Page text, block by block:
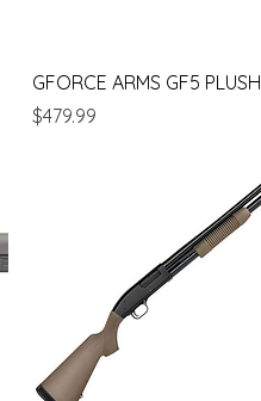
Quick View
GFORCE ARMS GF5 PLUSH
Price
$479.99